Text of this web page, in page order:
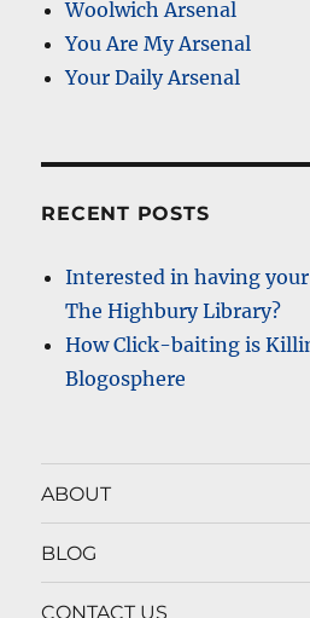
Woolwich Arsenal
You Are My Arsenal
Your Daily Arsenal
RECENT POSTS
Interested in having
The Highbury Library?
How Click-baiting is
Blogosphere
ABOUT
BLOG
CONTACT US